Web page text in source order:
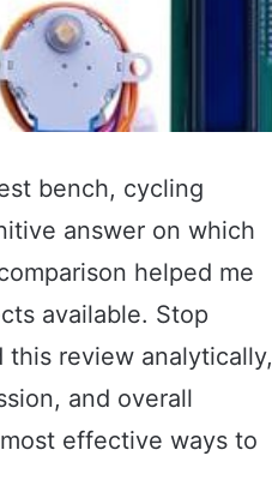
bench, cycling
answer on which
helped me
available. Stop
review analytically,
and overall
effective ways to